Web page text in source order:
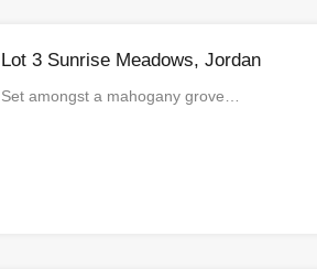
Lot 3 Sunrise Meadows, Jordan
Set amongst a mahogany grove…